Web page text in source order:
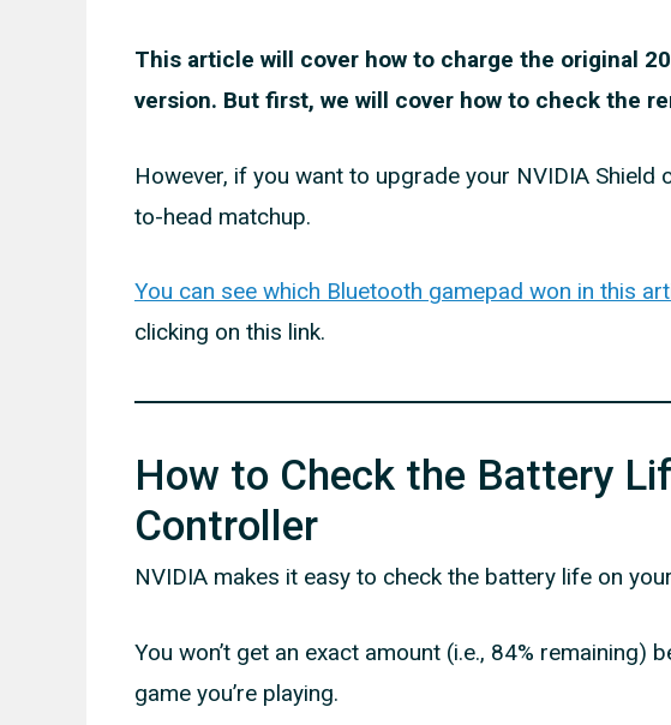
This article will cover how to charge the original
version. But first, we will cover how to check the
However, if you want to upgrade your NVIDIA
to-head matchup.
You can see which Bluetooth gamepad won in this
clicking on this link.
How to Check the Battery
Controller
NVIDIA makes it easy to check the battery life on
You won’t get an exact amount (i.e., 84%
game you’re playing.